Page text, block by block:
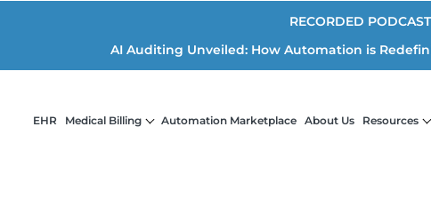
RECORDED PODCAST
AI Auditing Unveiled: How Automation is
EHR Medical Billing Automation Marketplace About Us Resources